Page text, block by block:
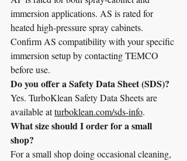
immersion applications. AS is rated for
heated high-pressure spray cabinets.
Confirm AS compatibility with your specific
immersion setup by contacting TEMCO
before use.
Do you offer a Safety Data Sheet (SDS)?
Yes. TurboKlean Safety Data Sheets are
available at turboklean.com/sds-info.
What size should I order for a small
shop?
For a small shop doing occasional cleaning,